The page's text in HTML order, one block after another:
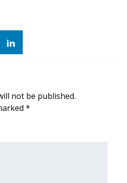
not be published.
*